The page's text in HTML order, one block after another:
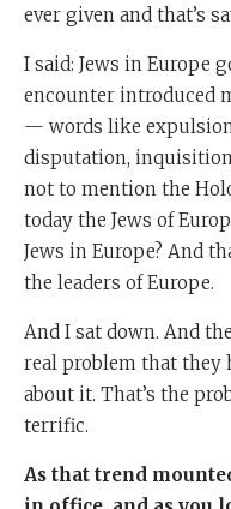
ever given and that’s
I said: Jews in Europe
encounter introduced
— words like
disputation,
not to mention the
today the Jews of
Jews in Europe? And
the leaders of Europe.
And I sat down. And
real problem that they
about it. That’s the
terrific.
As that trend